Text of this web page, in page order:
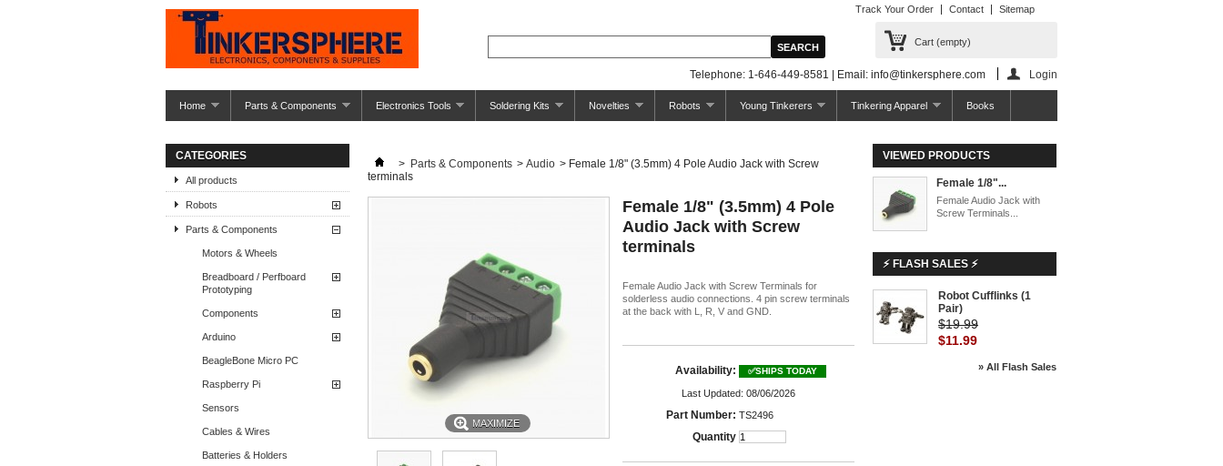
Track Your Order Contact Sitemap
Cart (empty)
Telephone: 1-646-449-8581 | Email: info@tinkersphere.com Login
Home Parts & Components Electronics Tools Soldering Kits Novelties Robots Young Tinkerers Tinkering Apparel Books
CATEGORIES
All products
Robots
Parts & Components
Motors & Wheels
Breadboard / Perfboard
Prototyping
Components
Arduino
BeagleBone Micro PC
Raspberry Pi
Sensors
Cables & Wires
Batteries & Holders
> Parts & Components > Audio > Female 1/8" (3.5mm) 4 Pole Audio Jack with Screw
terminals
MAXIMIZE
Female 1/8" (3.5mm) 4 Pole
Audio Jack with Screw
terminals
Female Audio Jack with Screw Terminals for
solderless audio connections. 4 pin screw terminals
at the back with L, R, V and GND.
Availability: ✅SHIPS TODAY
Last Updated: 08/06/2026
Part Number: TS2496
Quantity
VIEWED PRODUCTS
Female 1/8"...
Female Audio Jack with
Screw Terminals...
⚡ FLASH SALES ⚡
Robot Cufflinks (1
Pair)
$19.99
$11.99
» All Flash Sales